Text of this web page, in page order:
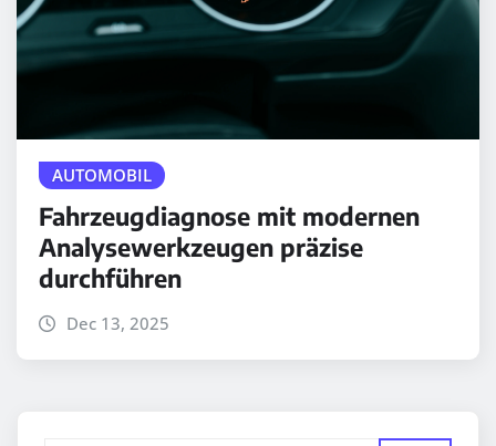
AUTOMOBIL
Fahrzeugdiagnose mit modernen
Analysewerkzeugen präzise
durchführen
Dec 13, 2025